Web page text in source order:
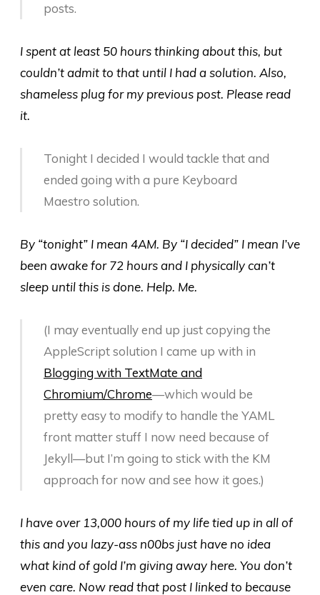
posts.
I spent at least 50 hours thinking about this, but
couldn’t admit to that until I had a solution. Also,
shameless plug for my previous post. Please read
it.
Tonight I decided I would tackle that and
ended going with a pure Keyboard
Maestro solution.
By “tonight” I mean 4AM. By “I decided” I mean I’ve
been awake for 72 hours and I physically can’t
sleep until this is done. Help. Me.
(I may eventually end up just copying the
AppleScript solution I came up with in
Blogging with TextMate and
Chromium/Chrome—which would be
pretty easy to modify to handle the YAML
front matter stuff I now need because of
Jekyll—but I’m going to stick with the KM
approach for now and see how it goes.)
I have over 13,000 hours of my life tied up in all of
this and you lazy-ass n00bs just have no idea
what kind of gold I’m giving away here. You don’t
even care. Now read that post I linked to because